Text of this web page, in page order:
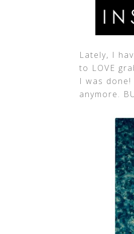
Lately, I
to LOVE
I was
anymore.